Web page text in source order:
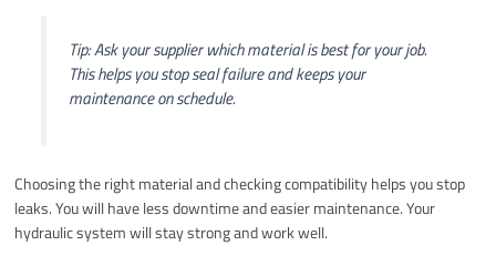
Tip: Ask your supplier which material is best for your job.
This helps you stop seal failure and keeps your
maintenance on schedule.
Choosing the right material and checking compatibility helps you stop
leaks. You will have less downtime and easier maintenance. Your
hydraulic system will stay strong and work well.